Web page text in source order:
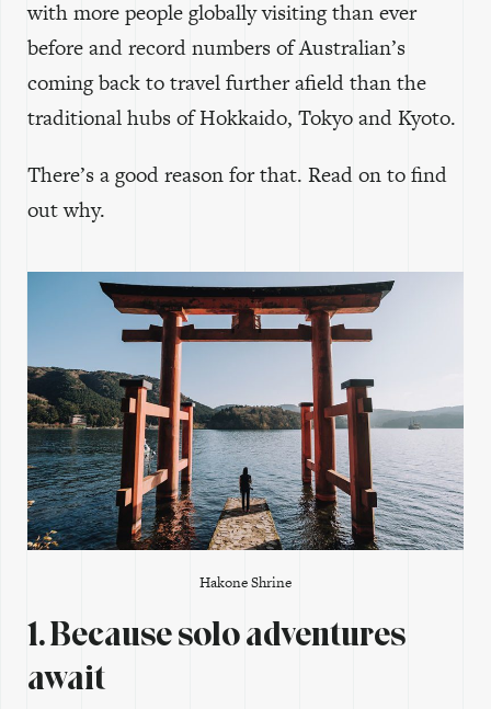
with more people globally visiting than ever
before and record numbers of Australian’s
coming back to travel further afield than the
traditional hubs of Hokkaido, Tokyo and Kyoto.
There’s a good reason for that. Read on to find
out why.
Hakone Shrine
1. Because solo adventures
await